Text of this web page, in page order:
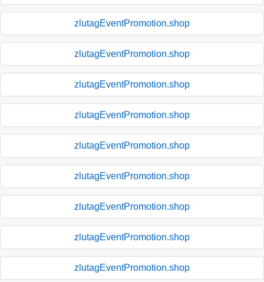
zlutagEventPromotion.shop
zlutagEventPromotion.shop
zlutagEventPromotion.shop
zlutagEventPromotion.shop
zlutagEventPromotion.shop
zlutagEventPromotion.shop
zlutagEventPromotion.shop
zlutagEventPromotion.shop
zlutagEventPromotion.shop